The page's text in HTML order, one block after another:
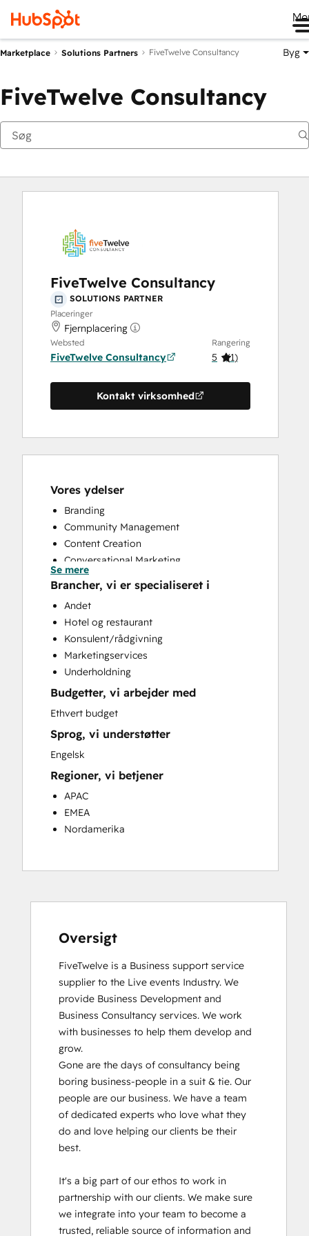
Marketplace Solutions Partners FiveTwelve Consultancy Byg
FiveTwelve Consultancy
FiveTwelve Consultancy
SOLUTIONS PARTNER
Placeringer
Fjernplacering
Websted
FiveTwelve Consultancy
Rangering
5 (1)
Kontakt virksomhed
Vores ydelser
Branding
Community Management
Content Creation
Conversational Marketing
CRM Implementation
CRM Migration
Custom API Integrations
Customer Success Training
Customer Support Training
Customer Survey and Analysis
Email Marketing
Knowledge Base Development
Programmable Automation
Sales Coaching and Training
Sales Enablement
Social Media
Website Development
Se mere
Brancher, vi er specialiseret i
Andet
Hotel og restaurant
Konsulent/rådgivning
Marketingservices
Underholdning
Budgetter, vi arbejder med
Ethvert budget
Sprog, vi understøtter
Engelsk
Regioner, vi betjener
APAC
EMEA
Nordamerika
Oversigt
FiveTwelve is a Business support service
supplier to the Live events Industry. We
provide Business Development and
Business Consultancy services. We work
with businesses to help them develop and
grow.
Gone are the days of consultancy being
boring business-people in a suit & tie. Our
people are our business. We have a team
of dedicated experts who love what they
do and love helping our clients be their
best.
It's a big part of our ethos to work in
partnership with our clients. We make sure
we integrate into your team to become a
trusted, reliable source of information and